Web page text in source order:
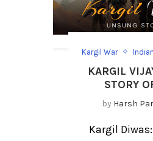
Kargil War
KARGIL
STORY
by Harsh
Kargil